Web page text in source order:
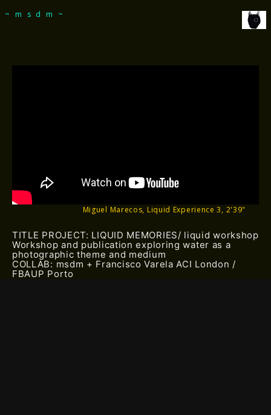
msdm a nomadic house-studio-gallery for
~msdm~
Miguel Marecos, Liquid Experience 3, 2'39"
TITLE PROJECT: LIQUID MEMORIES/ liquid workshop
Workshop and publication exploring water as a
photographic theme and medium
COLLAB: msdm + Francisco Varela ACI London /
FBAUP Porto